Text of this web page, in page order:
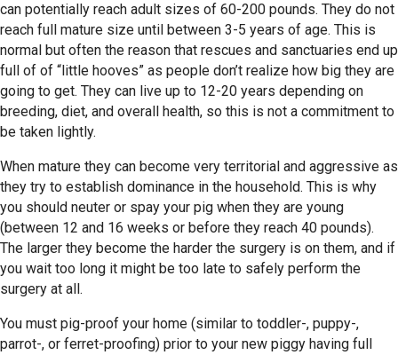
can potentially reach adult sizes of 60-200 pounds. They do not
reach full mature size until between 3-5 years of age. This is
normal but often the reason that rescues and sanctuaries end up
full of of “little hooves” as people don’t realize how big they are
going to get. They can live up to 12-20 years depending on
breeding, diet, and overall health, so this is not a commitment to
be taken lightly.
When mature they can become very territorial and aggressive as
they try to establish dominance in the household. This is why
you should neuter or spay your pig when they are young
(between 12 and 16 weeks or before they reach 40 pounds).
The larger they become the harder the surgery is on them, and if
you wait too long it might be too late to safely perform the
surgery at all.
You must pig-proof your home (similar to toddler-, puppy-,
parrot-, or ferret-proofing) prior to your new piggy having full